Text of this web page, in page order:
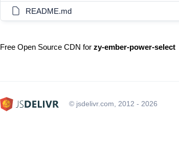
README.md
Free Open Source CDN for zy-ember-power-select
© jsdelivr.com, 2012 - 2026